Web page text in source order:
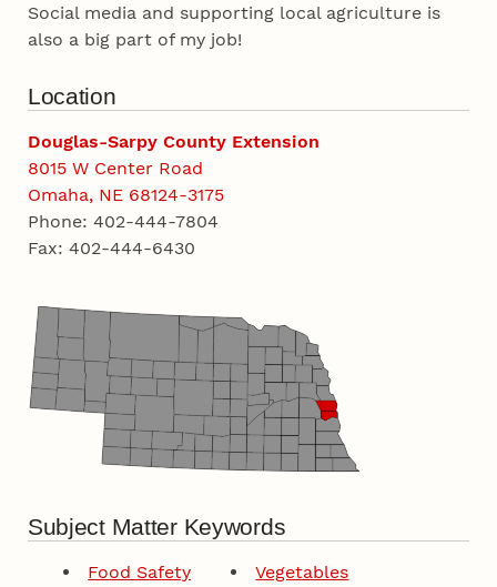
Social media and supporting local agriculture is
also a big part of my job!
Location
Douglas-Sarpy County Extension
8015 W Center Road
Omaha, NE 68124-3175
Phone: 402-444-7804
Fax: 402-444-6430
Subject Matter Keywords
Food Safety
Vegetables